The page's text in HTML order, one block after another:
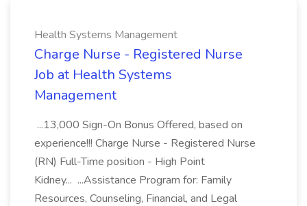
Health Systems Management
Charge Nurse - Registered Nurse
Job at Health Systems
Management
...13,000 Sign-On Bonus Offered, based on
experience!!! Charge Nurse - Registered Nurse
(RN) Full-Time position - High Point
Kidney... ...Assistance Program for: Family
Resources, Counseling, Financial, and Legal